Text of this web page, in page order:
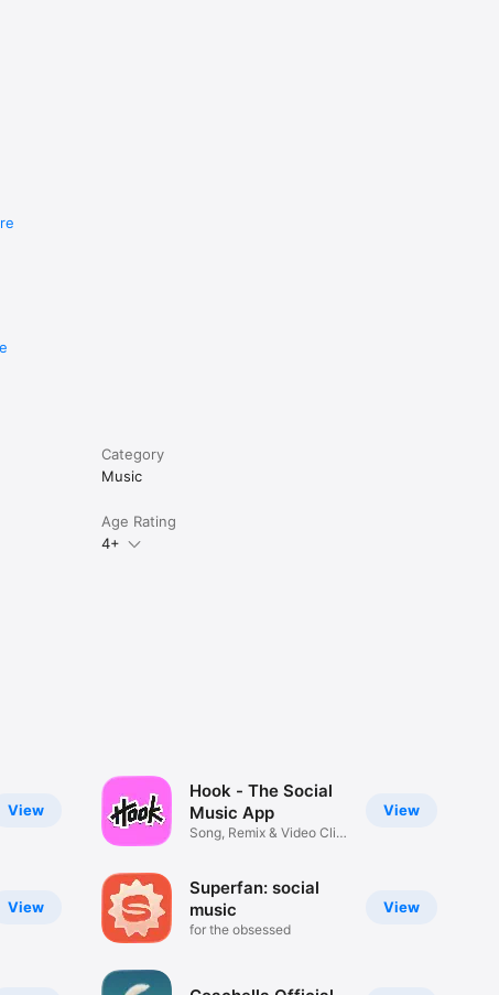
Category
Music
Age Rating
4+
View
View
View
Hook - The Social
Music App
Song, Remix & Video Clip
View
Superfan: social
music
for the obsessed